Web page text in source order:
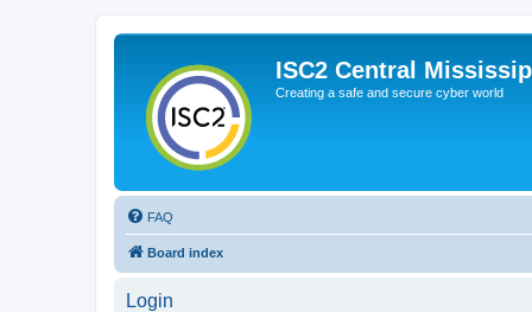
ISC2 Central
Creating a safe and secure cyber world
FAQ
Board index
Login